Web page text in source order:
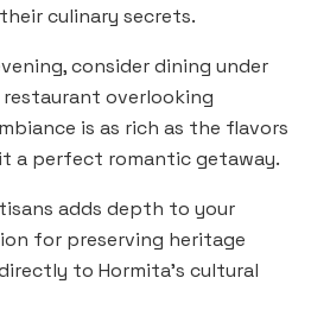
culinary secrets.
consider dining under
overlooking
is as rich as the flavors
a perfect romantic getaway.
adds depth to your
for preserving heritage
to Hormita’s cultural